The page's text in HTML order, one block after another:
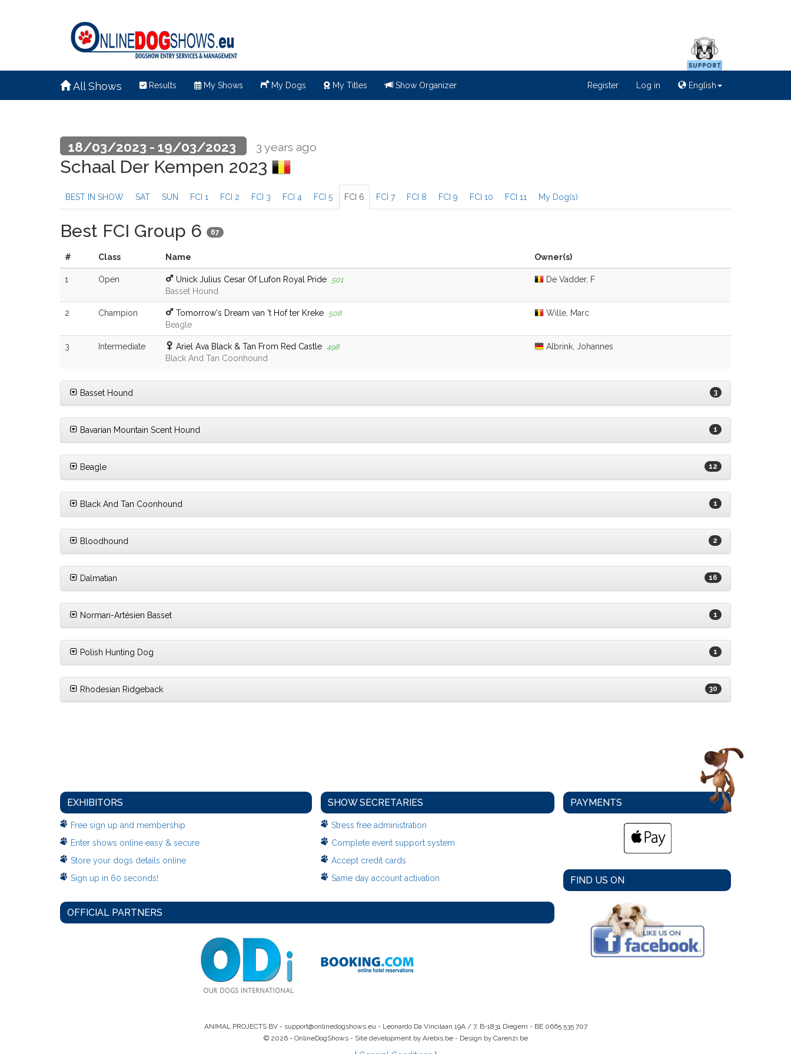
All Shows Results My Shows My Dogs My Titles Show Organizer Register Log in English
18/03/2023 - 19/03/2023 3 years ago
Schaal Der Kempen 2023
BEST IN SHOW SAT SUN FCI 1 FCI 2 FCI 3 FCI 4 FCI 5 FCI 6 FCI 7 FCI 8 FCI 9 FCI 10 FCI 11 My Dog(s)
Best FCI Group 6 67
# Class Name Owner(s)
1 Open Unick Julius Cesar Of Lufon Royal Pride 501
Basset Hound
De Vadder, F
2 Champion Tomorrow's Dream van 't Hof ter Kreke 508
Beagle
Wille, Marc
3 Intermediate Ariel Ava Black & Tan From Red Castle 498
Black And Tan Coonhound
Albrink, Johannes
Basset Hound 3
Bavarian Mountain Scent Hound 1
Beagle 12
Black And Tan Coonhound 1
Bloodhound 2
Dalmatian 16
Norman-Artésien Basset 1
Polish Hunting Dog 1
Rhodesian Ridgeback 30
EXHIBITORS
Free sign up and membership
Enter shows online easy & secure
Store your dogs details online
Sign up in 60 seconds!
SHOW SECRETARIES
Stress free administration
Complete event support system
Accept credit cards
Same day account activation
OFFICIAL PARTNERS
PAYMENTS
FIND US ON
ANIMAL PROJECTS BV - support@onlinedogshows.eu- Leonardo Da Vincilaan 19A / 7, B-1831 Diegem - BE 0665 535 707
© 2026 - OnlineDogShows - Site development by Arebis.be - Design by Carenzi.be